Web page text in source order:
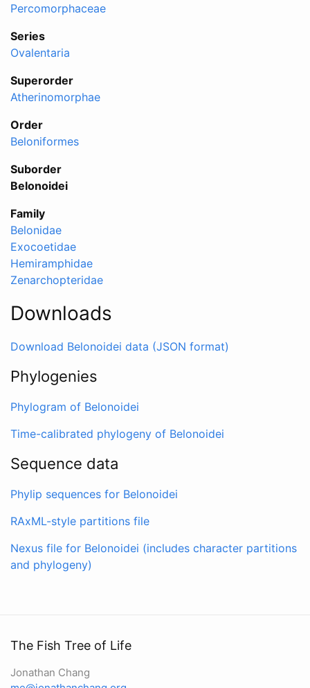
Percomorphaceae
Series
Ovalentaria
Superorder
Atherinomorphae
Order
Beloniformes
Suborder
Belonoidei
Family
Belonidae
Exocoetidae
Hemiramphidae
Zenarchopteridae
Downloads
Download Belonoidei data (JSON format)
Phylogenies
Phylogram of Belonoidei
Time-calibrated phylogeny of Belonoidei
Sequence data
Phylip sequences for Belonoidei
RAxML-style partitions file
Nexus file for Belonoidei (includes character partitions
and phylogeny)
The Fish Tree of Life
Jonathan Chang